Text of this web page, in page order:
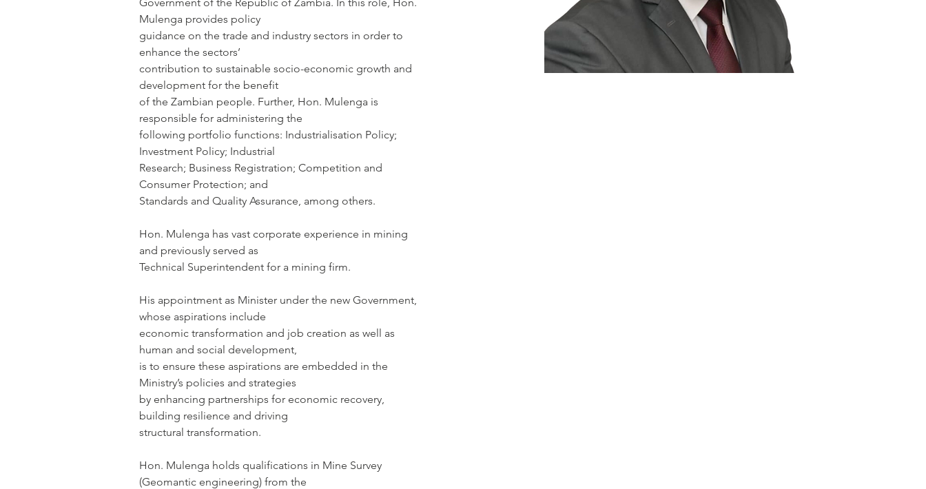
Mulenga provides policy
guidance on the trade and industry sectors in order to
enhance the sectors’
contribution to sustainable socio-economic growth and
development for the benefit
of the Zambian people. Further, Hon. Mulenga is
responsible for administering the
following portfolio functions: Industrialisation Policy;
Investment Policy; Industrial
Research; Business Registration; Competition and
Consumer Protection; and
Standards and Quality Assurance, among others.
Hon. Mulenga has vast corporate experience in mining
and previously served as
Technical Superintendent for a mining firm.
His appointment as Minister under the new Government,
whose aspirations include
economic transformation and job creation as well as
human and social development,
is to ensure these aspirations are embedded in the
Ministry’s policies and strategies
by enhancing partnerships for economic recovery,
building resilience and driving
structural transformation.
Hon. Mulenga holds qualifications in Mine Survey
(Geomantic engineering) from the